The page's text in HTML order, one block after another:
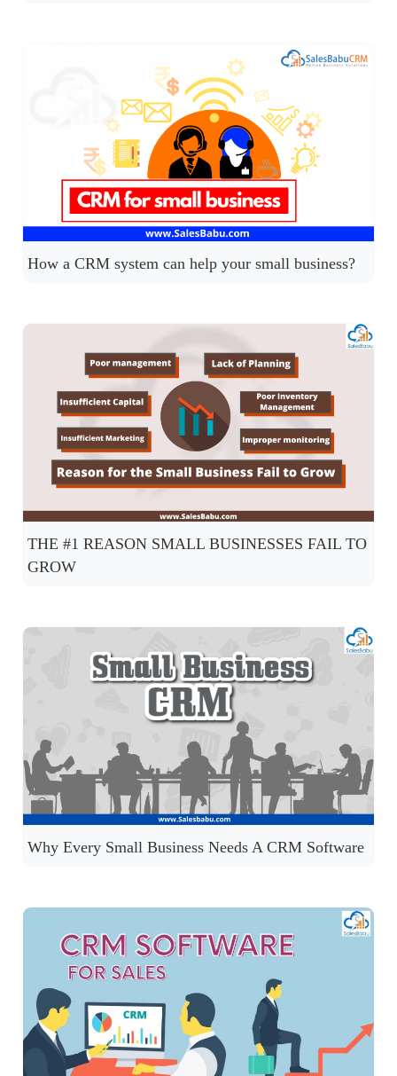
How a CRM system can help your small business?
THE #1 REASON SMALL BUSINESSES FAIL TO
GROW
Why Every Small Business Needs A CRM Software